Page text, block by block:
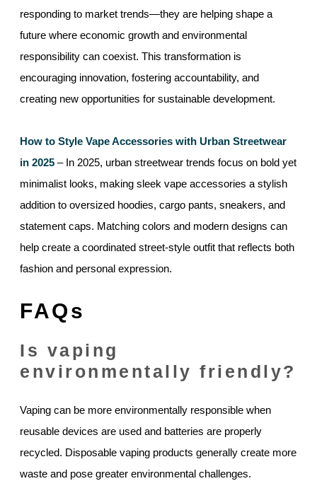
responding to market trends—they are helping shape a
future where economic growth and environmental
responsibility can coexist. This transformation is
encouraging innovation, fostering accountability, and
creating new opportunities for sustainable development.
How to Style Vape Accessories with Urban Streetwear
in 2025 – In 2025, urban streetwear trends focus on bold yet
minimalist looks, making sleek vape accessories a stylish
addition to oversized hoodies, cargo pants, sneakers, and
statement caps. Matching colors and modern designs can
help create a coordinated street-style outfit that reflects both
fashion and personal expression.
FAQs
Is vaping
environmentally friendly?
Vaping can be more environmentally responsible when
reusable devices are used and batteries are properly
recycled. Disposable vaping products generally create more
waste and pose greater environmental challenges.